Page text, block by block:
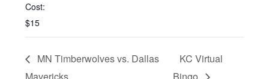
Cost:
$15
MN Timberwolves vs. Dallas
KC Virtual